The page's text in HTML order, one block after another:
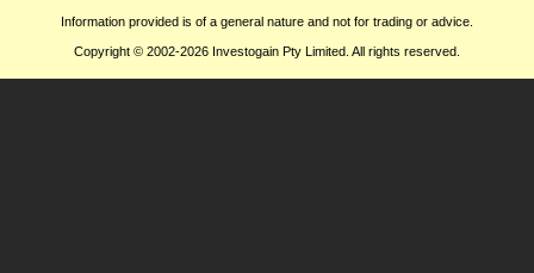
Information provided is of a general nature and not for trading or advice.
Copyright © 2002-2026 Investogain Pty Limited. All rights reserved.